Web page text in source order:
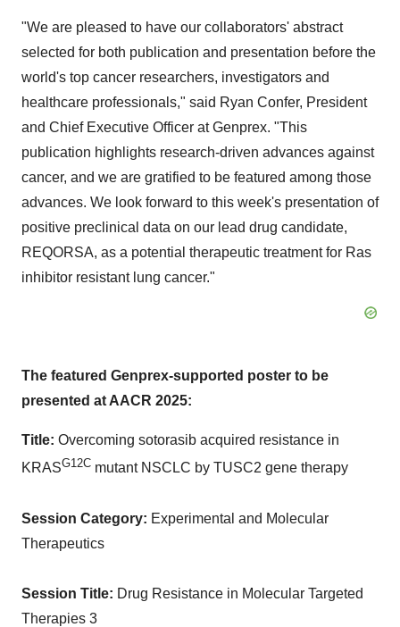
"We are pleased to have our collaborators' abstract
selected for both publication and presentation before the
world's top cancer researchers, investigators and
healthcare professionals," said Ryan Confer, President
and Chief Executive Officer at Genprex. "This
publication highlights research-driven advances against
cancer, and we are gratified to be featured among those
advances. We look forward to this week's presentation of
positive preclinical data on our lead drug candidate,
REQORSA, as a potential therapeutic treatment for Ras
inhibitor resistant lung cancer."
The featured Genprex-supported poster to be
presented at AACR 2025:
Title: Overcoming sotorasib acquired resistance in
KRASG12C mutant NSCLC by TUSC2 gene therapy
Session Category: Experimental and Molecular
Therapeutics
Session Title: Drug Resistance in Molecular Targeted
Therapies 3